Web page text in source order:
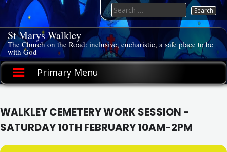
Skip
content
St Marys Walkley
The Church on the Road: inclusive, eucharistic, a safe place to be
with God
Primary Menu
Search
for:
WALKLEY CEMETERY WORK SESSION -
SATURDAY 10TH FEBRUARY 10AM-2PM